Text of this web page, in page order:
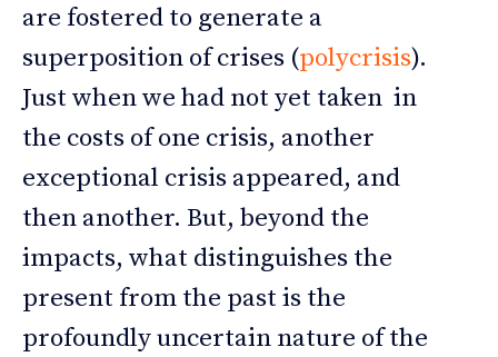
are fostered to generate a
superposition of crises (polycrisis).
Just when we had not yet taken in
the costs of one crisis, another
exceptional crisis appeared, and
then another. But, beyond the
impacts, what distinguishes the
present from the past is the
profoundly uncertain nature of the